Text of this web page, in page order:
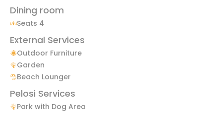
Dining room
Seats 4
External Services
Outdoor Furniture
Garden
Beach Lounger
Pelosi Services
Park with Dog Area